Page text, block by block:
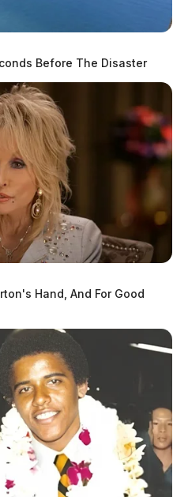
Before The Disaster
Hand, And For Good